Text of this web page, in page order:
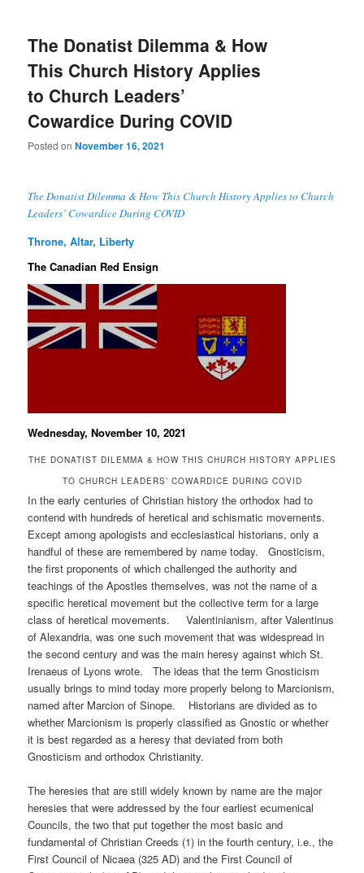
The Donatist Dilemma & How
This Church History Applies
to Church Leaders’
Cowardice During COVID
Posted onNovember 16, 2021
The Donatist Dilemma & How This Church History Applies to Church
Leaders’ Cowardice During COVID
Throne, Altar, Liberty
The Canadian Red Ensign
Wednesday, November 10, 2021
THE DONATIST DILEMMA & HOW THIS CHURCH HISTORY APPLIES
TO CHURCH LEADERS’ COWARDICE DURING COVID
In the early centuries of Christian history the orthodox had to
contend with hundreds of heretical and schismatic movements.
Except among apologists and ecclesiastical historians, only a
handful of these are remembered by name today. Gnosticism,
the first proponents of which challenged the authority and
teachings of the Apostles themselves, was not the name of a
specific heretical movement but the collective term for a large
class of heretical movements. Valentinianism, after Valentinus
of Alexandria, was one such movement that was widespread in
the second century and was the main heresy against which St.
Irenaeus of Lyons wrote. The ideas that the term Gnosticism
usually brings to mind today more properly belong to Marcionism,
named after Marcion of Sinope. Historians are divided as to
whether Marcionism is properly classified as Gnostic or whether
it is best regarded as a heresy that deviated from both
Gnosticism and orthodox Christianity.
The heresies that are still widely known by name are the major
heresies that were addressed by the four earliest ecumenical
Councils, the two that put together the most basic and
fundamental of Christian Creeds (1) in the fourth century, i.e., the
First Council of Nicaea (325 AD) and the First Council of